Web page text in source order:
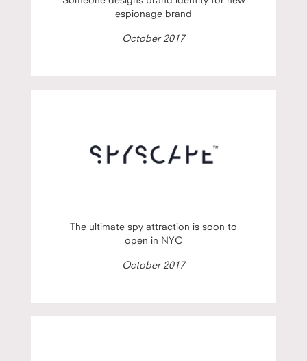
espionage brand
October 2017
The ultimate spy attraction is soon to
open in NYC
October 2017